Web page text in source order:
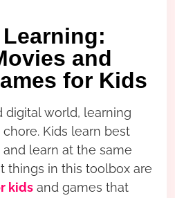
and
for Kids
digital world, learning
chore. Kids learn best
learn at the same
things in this toolbox are
kids and games that